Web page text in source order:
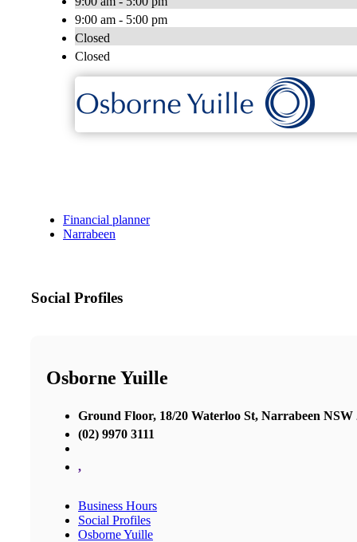
9:00 am - 5:00 pm
Closed
Closed
Financial planner
Narrabeen
Social Profiles
Osborne Yuille
Ground Floor, 18/20 Waterloo St, Narrabeen NSW
(02) 9970 3111
,
Business Hours
Social Profiles
Osborne Yuille